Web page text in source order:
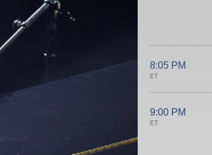
8:05 PM
ET
9:00 PM
ET